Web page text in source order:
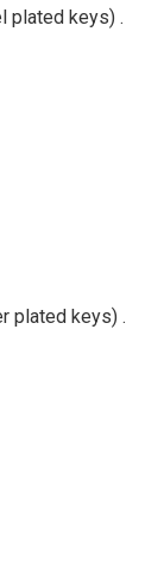
plated keys) .
plated keys) .